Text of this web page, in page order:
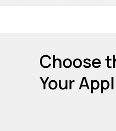
Choose
Your